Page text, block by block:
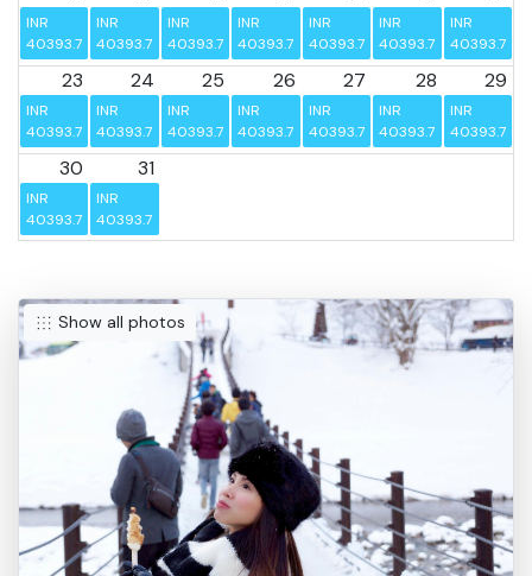
INR
40393.75
INR
40393.75
INR
40393.75
INR
40393.75
INR
40393.75
INR
40393.75
INR
40393.75
23 24 25 26 27 28 29
INR
40393.75
INR
40393.75
INR
40393.75
INR
40393.75
INR
40393.75
INR
40393.75
INR
40393.75
30 31
INR
40393.75
INR
40393.75
Show all photos